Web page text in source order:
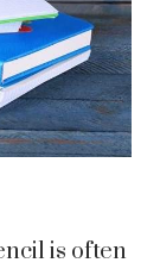
is often